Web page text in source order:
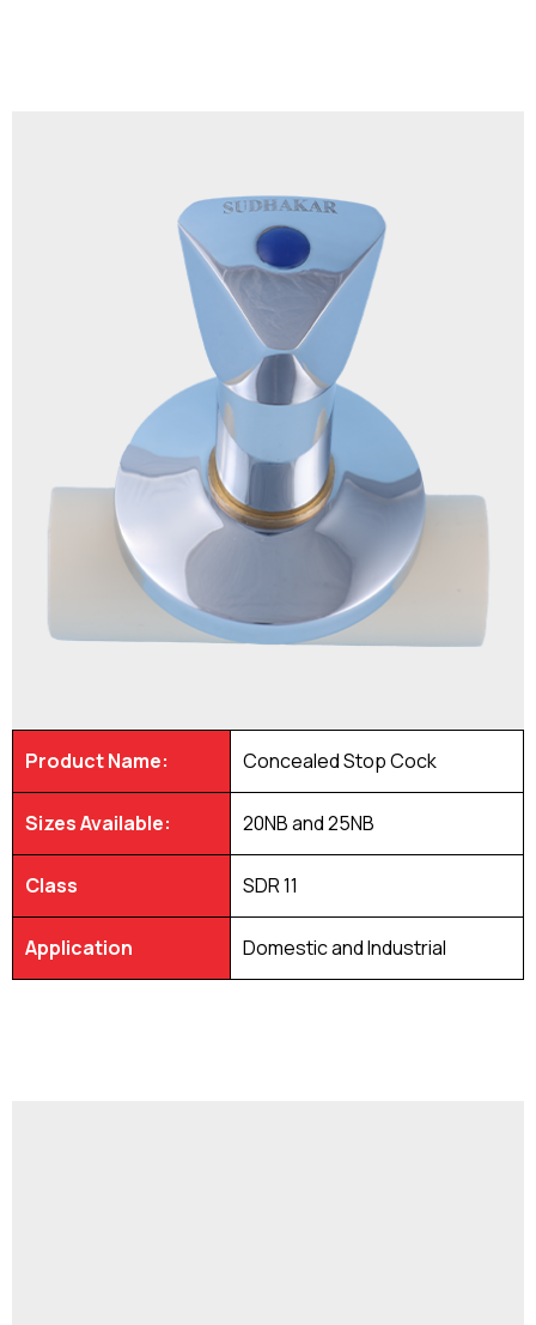
Product Name: Concealed Stop Cock
Sizes Available: 20NB and 25NB
Class SDR 11
Application Domestic and Industrial